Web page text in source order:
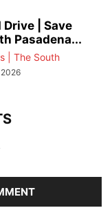
Drive | Save
Pasadena...
| The South